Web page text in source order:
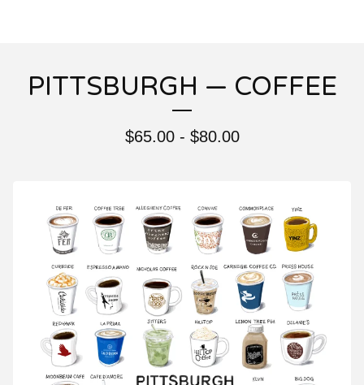
PITTSBURGH — COFFEE
$65.00 - $80.00